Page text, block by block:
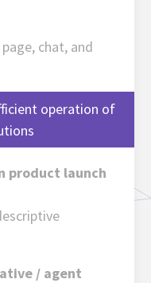
chat, and
operation of
product launch
/ agent